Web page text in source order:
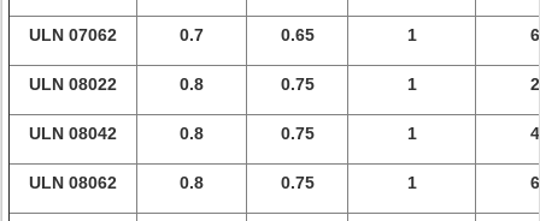
ULN 07062 0.7 0.65 1 6
ULN 08022 0.8 0.75 1 2
ULN 08042 0.8 0.75 1 4
ULN 08062 0.8 0.75 1 6